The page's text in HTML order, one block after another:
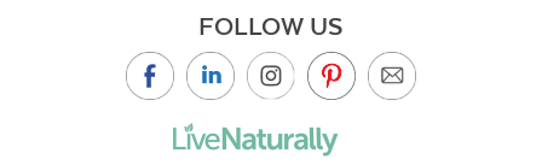
FOLLOW US